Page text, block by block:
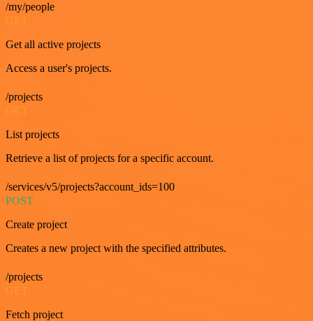
/my/people
Get all active projects
Access a user's projects.
/projects
List projects
Retrieve a list of projects for a specific account.
/services/v5/projects?account_ids=100
POST
Create project
Creates a new project with the specified attributes.
/projects
GET
Fetch project